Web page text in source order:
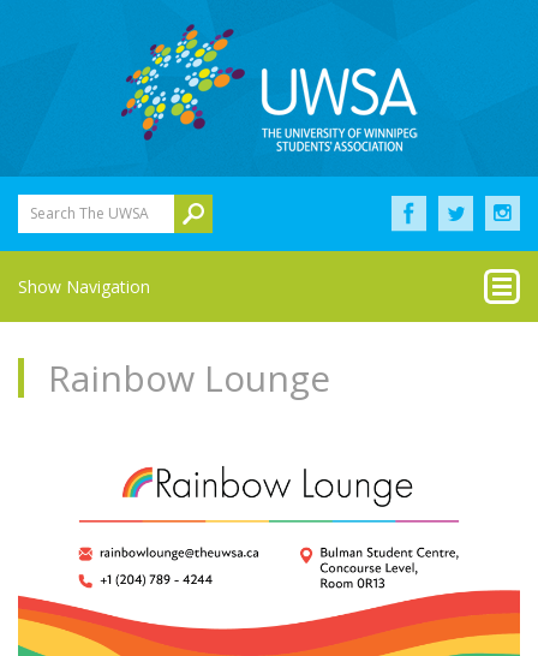
Search The UWSA
Show Navigation
Rainbow Lounge